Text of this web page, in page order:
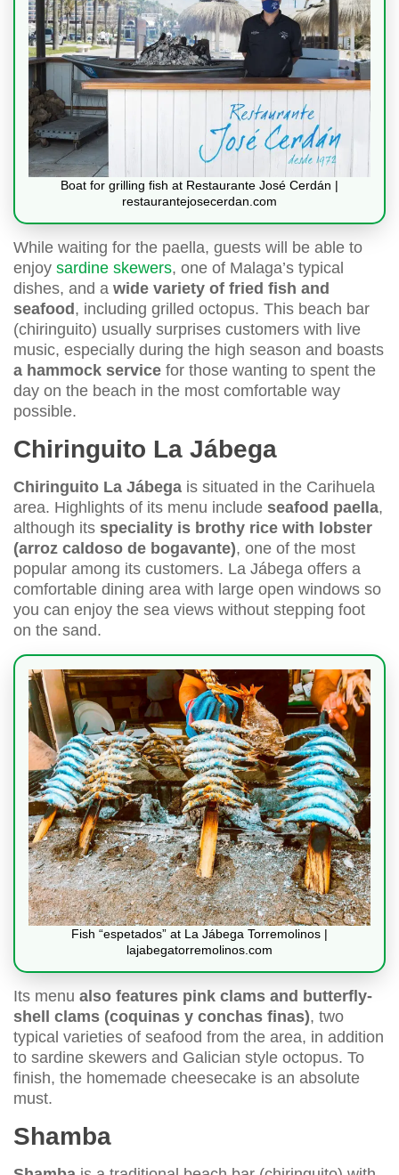
Boat for grilling fish at Restaurante José Cerdán |
restaurantejosecerdan.com
While waiting for the paella, guests will be able to
enjoy sardine skewers, one of Malaga’s typical
dishes, and a wide variety of fried fish and
seafood , including grilled octopus. This beach bar
(chiringuito) usually surprises customers with live
music, especially during the high season and boasts
a hammock service for those wanting to spent the
day on the beach in the most comfortable way
possible.
Chiringuito La Jábega
Chiringuito La Jábega is situated in the Carihuela
area. Highlights of its menu include seafood paella,
although its speciality is brothy rice with lobster
(arroz caldoso de bogavante), one of the most
popular among its customers. La Jábega offers a
comfortable dining area with large open windows so
you can enjoy the sea views without stepping foot
on the sand.
Fish “espetados” at La Jábega Torremolinos |
lajabegatorremolinos.com
Its menu also features pink clams and butterfly-
shell clams (coquinas y conchas finas), two
typical varieties of seafood from the area, in addition
to sardine skewers and Galician style octopus. To
finish, the homemade cheesecake is an absolute
must.
Shamba